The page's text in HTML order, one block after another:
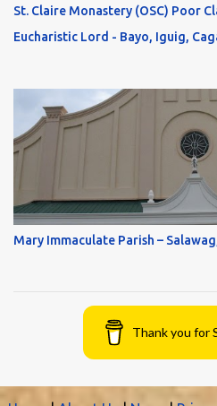
St. Claire Monastery (OSC) Poor
Eucharistic Lord - Bayo, Iguig,
Mary Immaculate Parish –
Thank you for